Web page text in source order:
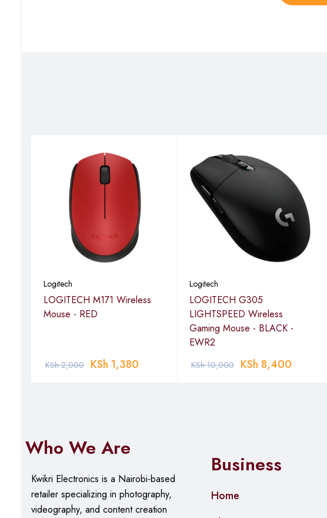
Logitech
LOGITECH M171 Wireless
Mouse - RED
KSh2,000 KSh 1,380
Logitech
LOGITECH G305
LIGHTSPEED Wireless
Gaming Mouse - BLACK -
EWR2
KSh10,000 KSh 8,400
Who We Are
Kwikri Electronics is a Nairobi-based
retailer specializing in photography,
videography, and content creation
Business
Home